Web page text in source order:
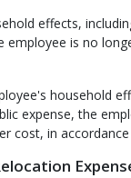
effects,
employee is no
household
expense, the
cost, in